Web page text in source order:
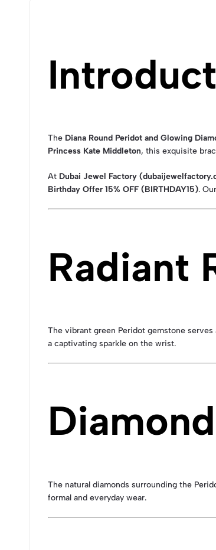
The Diana Round Peridot and Glowing
Princess Kate Middleton, this exquisite
At Dubai Jewel Factory
Birthday Offer 15% OFF (BIRTHDAY15).
Radiant
The vibrant green Peridot gemstone
a captivating sparkle on the wrist.
The natural diamonds surrounding the
formal and everyday wear.